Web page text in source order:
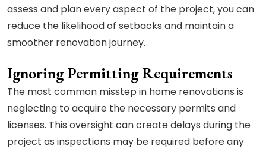
assess and plan every aspect of the project, you can
reduce the likelihood of setbacks and maintain a
smoother renovation journey.
Ignoring Permitting Requirements
The most common misstep in home renovations is
neglecting to acquire the necessary permits and
licenses. This oversight can create delays during the
project as inspections may be required before any